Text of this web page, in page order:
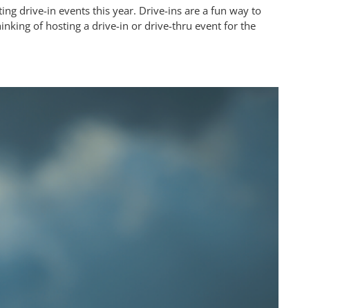
drive-in events this year. Drive-ins are a fun way to
of hosting a drive-in or drive-thru event for the